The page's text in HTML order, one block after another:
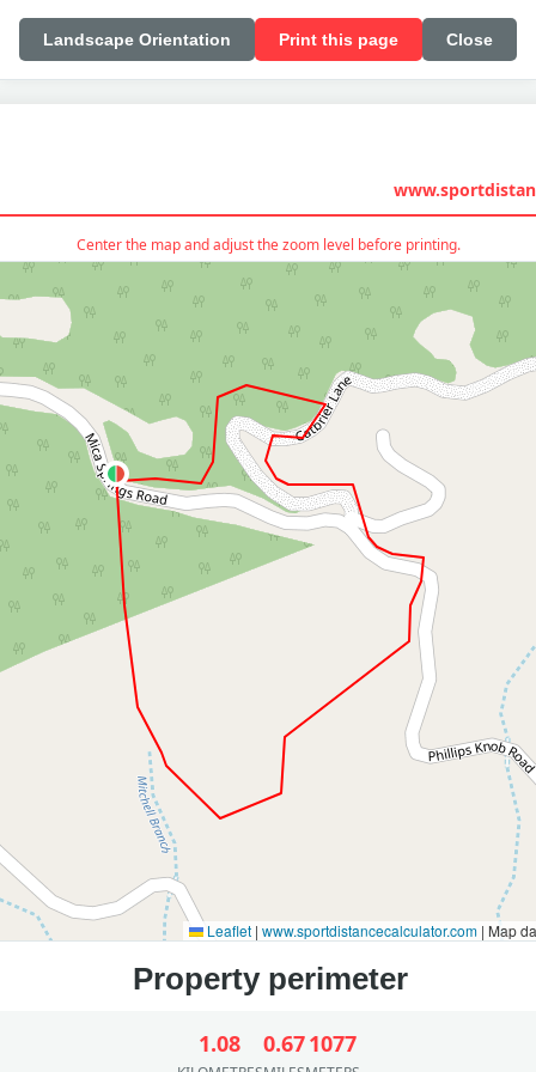
Landscape Orientation Print this page Close
Center the map and adjust the zoom level before printing.
Leaflet | www.sportdistancecalculator.com | Map
1.08 0.671077